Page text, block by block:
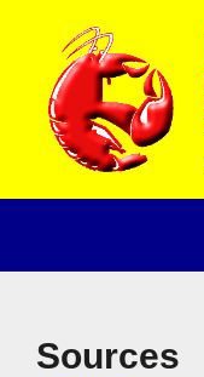
content
Sources